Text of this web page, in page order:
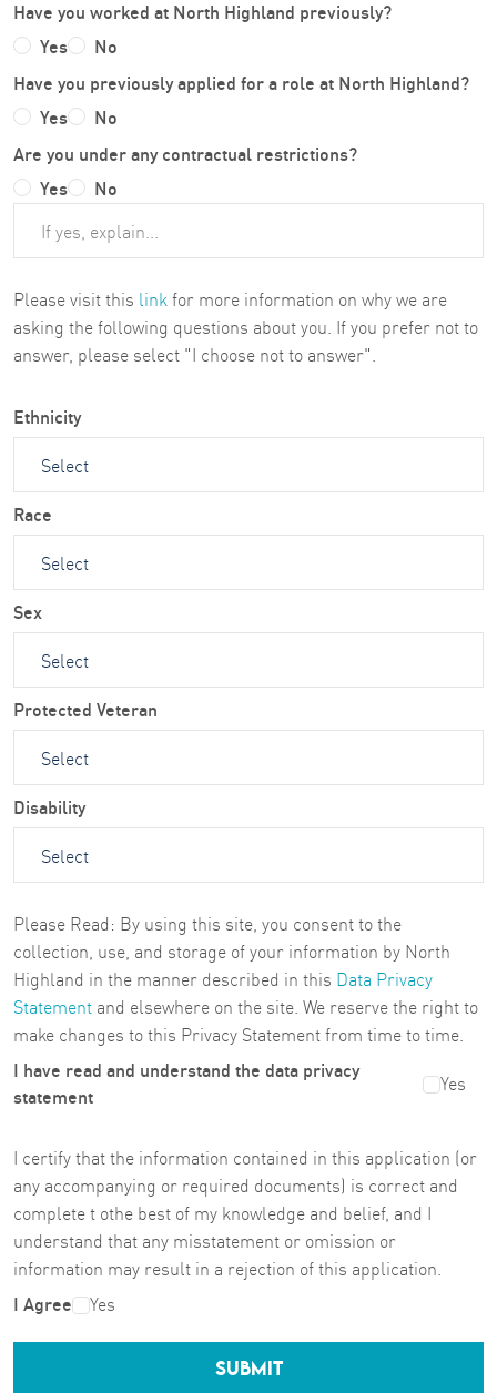
Have you worked at North Highland previously?
Yes
No
Have you previously applied for a role at North Highland?
Yes
No
Are you under any contractual restrictions?
Yes
No
Please visit this link for more information on why we are
asking the following questions about you. If you prefer not to
answer, please select "I choose not to answer".
Ethnicity
Race
Sex
Protected Veteran
Disability
Please Read: By using this site, you consent to the
collection, use, and storage of your information by North
Highland in the manner described in this Data Privacy
Statement and elsewhere on the site. We reserve the right to
make changes to this Privacy Statement from time to time.
I have read and understand the data privacy
statement
Yes
I certify that the information contained in this application (or
any accompanying or required documents) is correct and
complete t othe best of my knowledge and belief, and I
understand that any misstatement or omission or
information may result in a rejection of this application.
I Agree Yes
SUBMIT